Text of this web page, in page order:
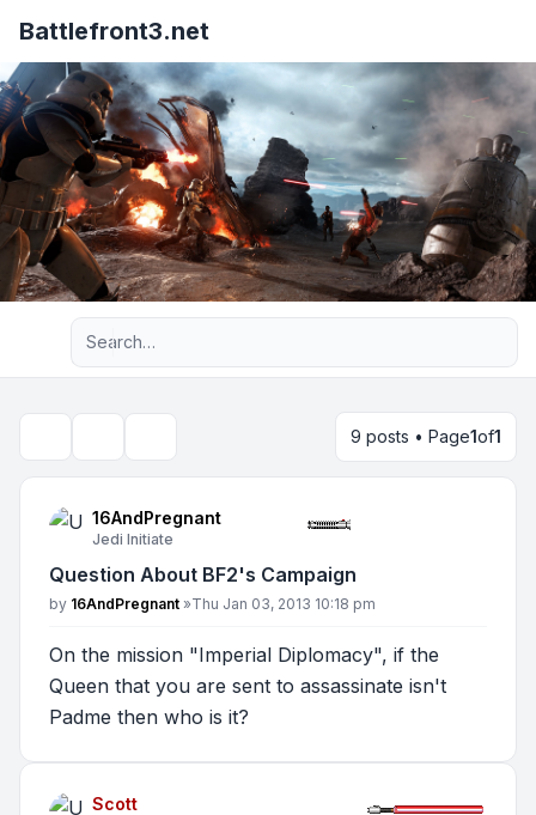
Battlefront3.net
Advanced search
9 posts • Page1of1
16AndPregnant
Jedi Initiate
Question About BF2's Campaign
Post
by 16AndPregnant »Thu Jan 03, 2013 10:18 pm
On the mission "Imperial Diplomacy", if the
Queen that you are sent to assassinate isn't
Padme then who is it?
Scott